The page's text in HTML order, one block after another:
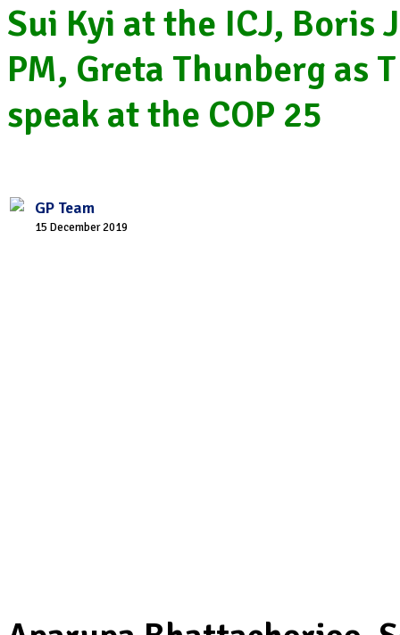
Sui Kyi at the ICJ, Boris
PM, Greta Thunberg as
speak at the COP 25
GP Team
15 December 2019